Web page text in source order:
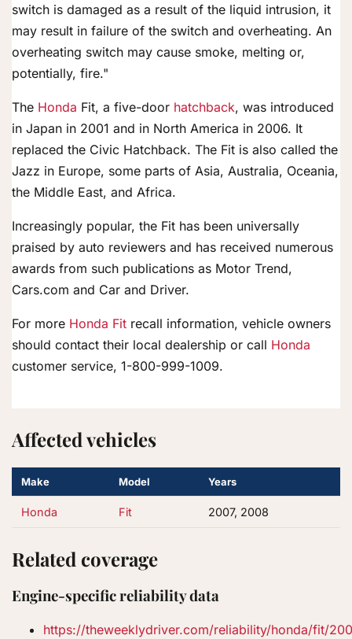
switch is damaged as a result of the liquid intrusion, it
may result in failure of the switch and overheating. An
overheating switch may cause smoke, melting or,
potentially, fire."
The Honda Fit, a five-door hatchback, was introduced
in Japan in 2001 and in North America in 2006. It
replaced the Civic Hatchback. The Fit is also called the
Jazz in Europe, some parts of Asia, Australia, Oceania,
the Middle East, and Africa.
Increasingly popular, the Fit has been universally
praised by auto reviewers and has received numerous
awards from such publications as Motor Trend,
Cars.com and Car and Driver.
For more Honda Fit recall information, vehicle owners
should contact their local dealership or call Honda
customer service, 1-800-999-1009.
Affected vehicles
Make Model Years
Honda Fit 2007, 2008
Related coverage
Engine-specific reliability data
https://theweeklydriver.com/reliability/honda/fit/